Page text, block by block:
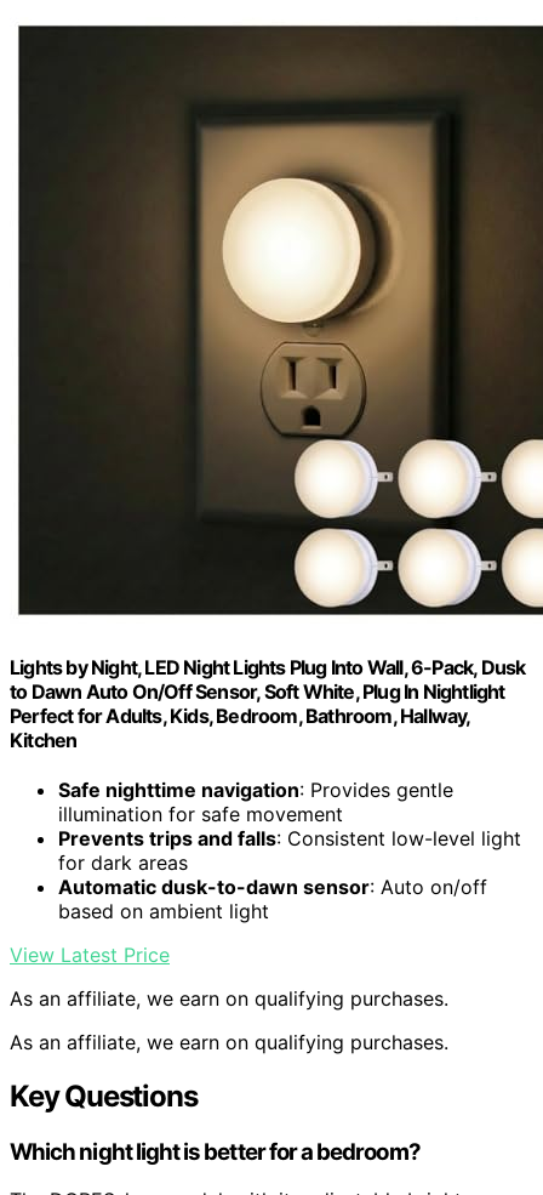
Lights by Night, LED Night Lights Plug Into Wall, 6-Pack, Dusk
to Dawn Auto On/Off Sensor, Soft White, Plug In Nightlight
Perfect for Adults, Kids, Bedroom, Bathroom, Hallway,
Kitchen
Safe nighttime navigation: Provides gentle
illumination for safe movement
Prevents trips and falls: Consistent low-level light
for dark areas
Automatic dusk-to-dawn sensor: Auto on/off
based on ambient light
View Latest Price
As an affiliate, we earn on qualifying purchases.
As an affiliate, we earn on qualifying purchases.
Key Questions
Which night light is better for a bedroom?